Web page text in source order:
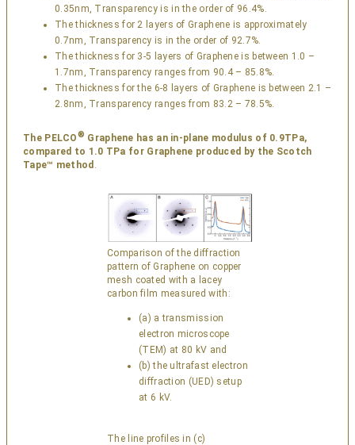
0.35nm, Transparency is in the order of 96.4%.
The thickness for 2 layers of Graphene is approximately
0.7nm, Transparency is in the order of 92.7%.
The thickness for 3-5 layers of Graphene is between 1.0 –
1.7nm, Transparency ranges from 90.4 – 85.8%.
The thickness for the 6-8 layers of Graphene is between 2.1 –
2.8nm, Transparency ranges from 83.2 – 78.5%.
The PELCO® Graphene has an in-plane modulus of 0.9TPa,
compared to 1.0 TPa for Graphene produced by the Scotch
Tape™ method .
Comparison of the diffraction
pattern of Graphene on copper
mesh coated with a lacey
carbon film measured with:
(a) a transmission
electron microscope
(TEM) at 80 kV and
(b) the ultrafast electron
diffraction (UED) setup
at 6 kV.
The line profiles in (c)